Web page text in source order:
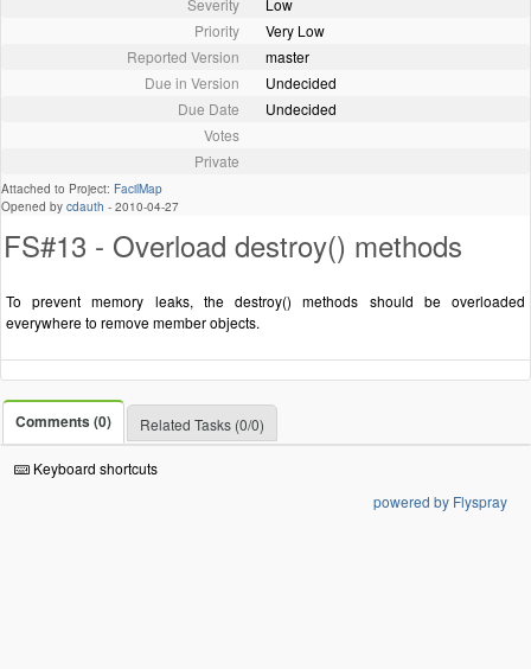
Priority
Very Low
Reported Version
master
Due in Version
Undecided
Due Date
Undecided
Votes
Private
Attached to Project: FacilMap
Opened by cdauth - 2010-04-27
FS#13 - Overload destroy() methods
To prevent memory leaks, the destroy() methods should be overloaded
everywhere to remove member objects.
Comments (0) Related Tasks (0/0)
Keyboard shortcuts
powered by Flyspray